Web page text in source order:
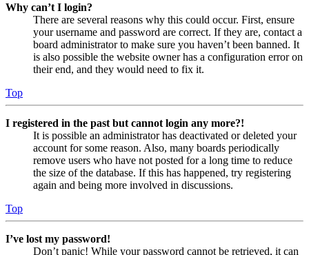
Why can’t I login?
There are several reasons why this could occur. First, ensure
your username and password are correct. If they are, contact a
board administrator to make sure you haven’t been banned. It
is also possible the website owner has a configuration error on
their end, and they would need to fix it.
Top
I registered in the past but cannot login any more?!
It is possible an administrator has deactivated or deleted your
account for some reason. Also, many boards periodically
remove users who have not posted for a long time to reduce
the size of the database. If this has happened, try registering
again and being more involved in discussions.
Top
I’ve lost my password!
Don’t panic! While your password cannot be retrieved, it can